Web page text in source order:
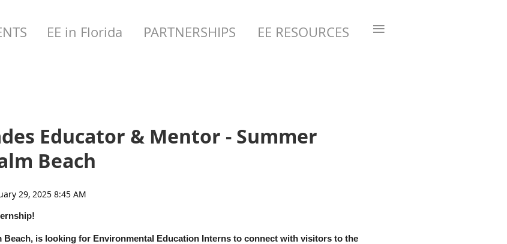
EE in Florida PARTNERSHIPS EE RESOURCES ≡
Educator & Mentor - Summer
Beach
Beach, is looking for Environmental Education Interns to connect with visitors to the